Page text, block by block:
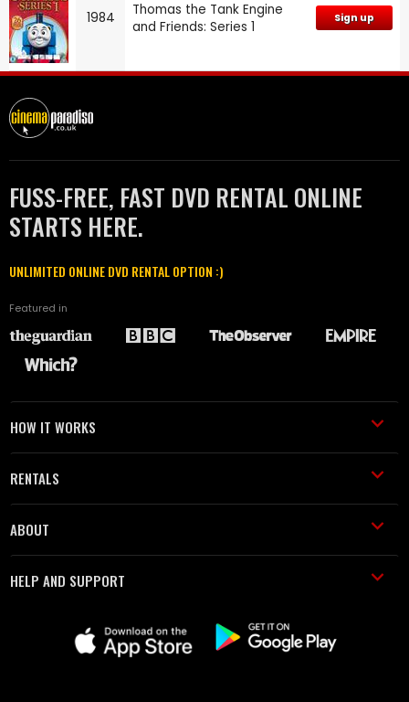
1984
Thomas the Tank Engine
and Friends: Series 1
Sign up
FUSS-FREE, FAST DVD RENTAL ONLINE
STARTS HERE.
UNLIMITED ONLINE DVD RENTAL OPTION :)
Featured in
HOW IT WORKS
RENTALS
ABOUT
HELP AND SUPPORT